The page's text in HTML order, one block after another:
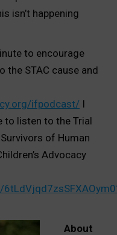
isn’t happening
to encourage
the STAC cause and
ifpodcast/ I
to listen to the Trial
of Human
Advocacy
About